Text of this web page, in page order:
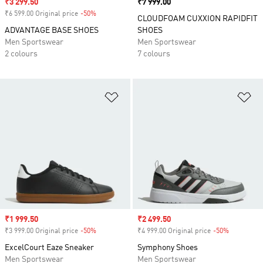
Sale price
₹3 299.50
₹6 599.00 Original price -50%
ADVANTAGE BASE SHOES
Men Sportswear
2 colours
Price
₹7 999.00
CLOUDFOAM CUXXION RAPIDFIT
SHOES
Men Sportswear
7 colours
Sale price
₹1 999.50
₹3 999.00 Original price -50%
ExcelCourt Eaze Sneaker
Men Sportswear
Sale price
₹2 499.50
₹4 999.00 Original price -50%
Symphony Shoes
Men Sportswear